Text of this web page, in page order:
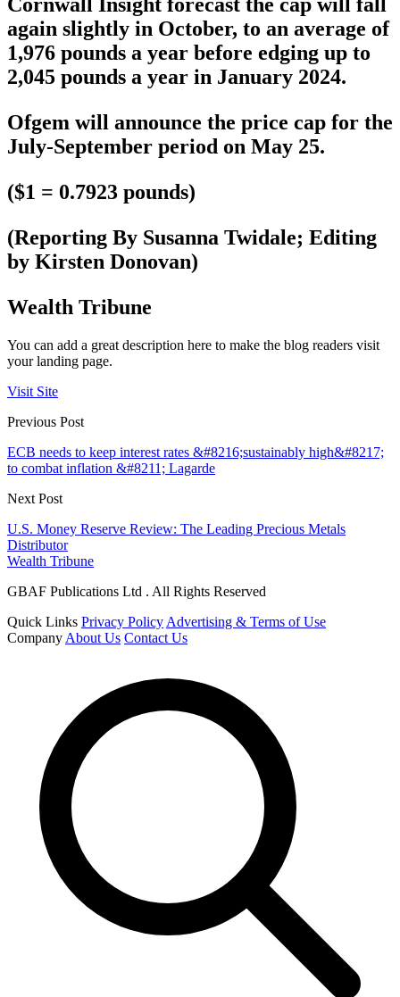
Cornwall Insight forecast the cap will fall
again slightly in October, to an average of
1,976 pounds a year before edging up to
2,045 pounds a year in January 2024.
Ofgem will announce the price cap for the
July-September period on May 25.
($1 = 0.7923 pounds)
(Reporting By Susanna Twidale; Editing
by Kirsten Donovan)
Wealth Tribune
You can add a great description here to make the blog readers visit
your landing page.
Visit Site
Previous Post
ECB needs to keep interest rates &#8216;sustainably high&#8217;
to combat inflation &#8211; Lagarde
Next Post
U.S. Money Reserve Review: The Leading Precious Metals
Distributor
Wealth Tribune
GBAF Publications Ltd . All Rights Reserved
Quick Links Privacy Policy Advertising & Terms of Use
Company About Us Contact Us